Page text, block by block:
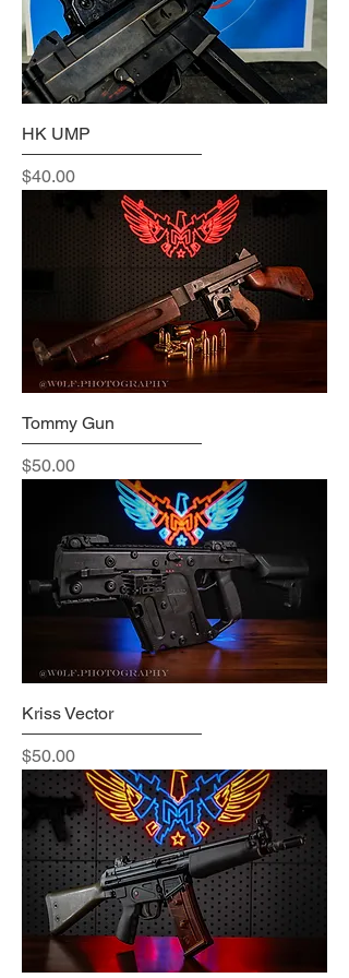
HK UMP
Price
$40.00
Tommy Gun
Price
$50.00
Kriss Vector
Price
$50.00